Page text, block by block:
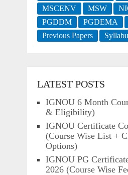
MSCENV
MSW
PGDDM
PGDEMA
Previous Papers
LATEST POSTS
IGNOU 6 Month
& Eligibility)
IGNOU Certificate
(Course Wise List +
Options)
IGNOU PG
2026 (Course Wise